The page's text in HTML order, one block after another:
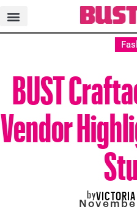
BUST
Vendor
by